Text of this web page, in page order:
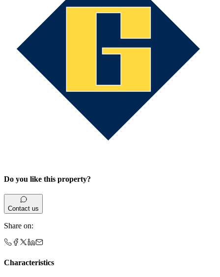
Do you like this property?
Contact us
Share on:
Characteristics